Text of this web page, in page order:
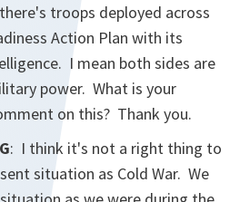
troops deployed across
Action Plan with its
I mean both sides are
power. What is your
on this? Thank you.
: I think it's not a right thing to
situation as Cold War. We